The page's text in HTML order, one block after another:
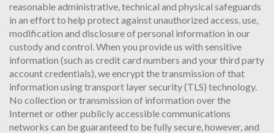
reasonable administrative, technical and physical safeguards
in an effort to help protect against unauthorized access, use,
modification and disclosure of personal information in our
custody and control. When you provide us with sensitive
information (such as credit card numbers and your third party
account credentials), we encrypt the transmission of that
information using transport layer security (TLS) technology.
No collection or transmission of information over the
Internet or other publicly accessible communications
networks can be guaranteed to be fully secure, however, and